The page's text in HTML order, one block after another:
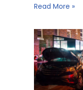
Read More »